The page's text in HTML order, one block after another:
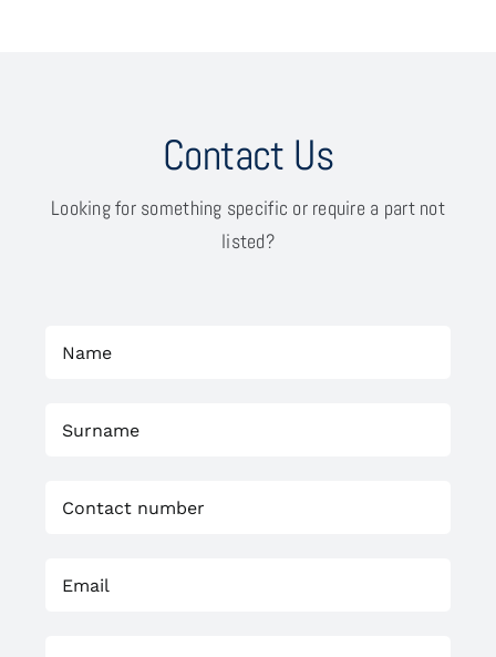
Contact Us
Looking for something specific or require a part not
listed?